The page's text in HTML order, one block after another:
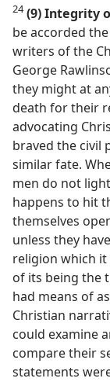
24 (9) Integrity
be accorded
writers of the
George
they might at
death for their
advocating
braved the civil
similar fate.
men do not
happens to hit
themselves
unless they
religion which it
of its being the
had means of
Christian
could examine
compare their
statements